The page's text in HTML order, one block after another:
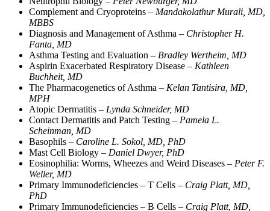
Complement and Cryoproteins – Mandakolathur Murali, MD,
MBBS
Diagnosis and Management of Asthma – Christopher H.
Fanta, MD
Asthma Testing and Evaluation – Bradley Wertheim, MD
Aspirin Exacerbated Respiratory Disease – Kathleen
Buchheit, MD
The Pharmacogenetics of Asthma – Kelan Tantisira, MD,
MPH
Atopic Dermatitis – Lynda Schneider, MD
Contact Dermatitis and Patch Testing – Pamela L.
Scheinman, MD
Basophils – Caroline L. Sokol, MD, PhD
Mast Cell Biology – Daniel Dwyer, PhD
Eosinophilia: Worms, Wheezes and Weird Diseases – Peter F.
Weller, MD
Primary Immunodeficiencies – T Cells – Craig Platt, MD,
PhD
Primary Immunodeficiencies – B Cells – Craig Platt, MD,